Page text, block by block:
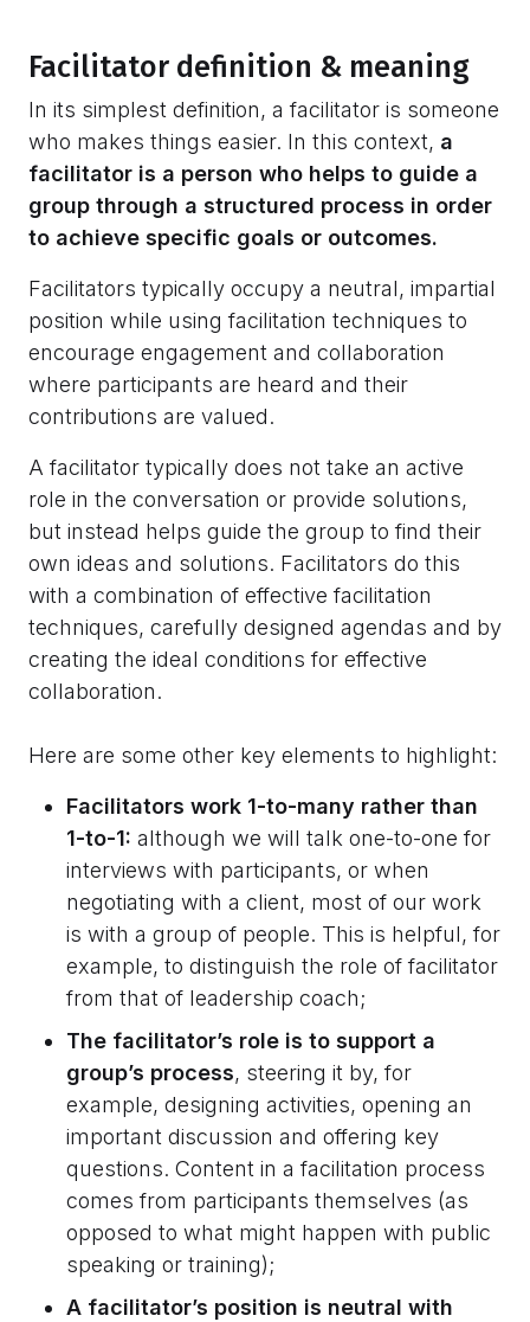
Facilitator definition & meaning
In its simplest definition, a facilitator is someone
who makes things easier. In this context, a
facilitator is a person who helps to guide a
group through a structured process in order
to achieve specific goals or outcomes.
Facilitators typically occupy a neutral, impartial
position while using facilitation techniques to
encourage engagement and collaboration
where participants are heard and their
contributions are valued.
A facilitator typically does not take an active
role in the conversation or provide solutions,
but instead helps guide the group to find their
own ideas and solutions. Facilitators do this
with a combination of effective facilitation
techniques, carefully designed agendas and by
creating the ideal conditions for effective
collaboration.
Here are some other key elements to highlight:
Facilitators work 1-to-many rather than
1-to-1: although we will talk one-to-one for
interviews with participants, or when
negotiating with a client, most of our work
is with a group of people. This is helpful, for
example, to distinguish the role of facilitator
from that of leadership coach;
The facilitator’s role is to support a
group’s process, steering it by, for
example, designing activities, opening an
important discussion and offering key
questions. Content in a facilitation process
comes from participants themselves (as
opposed to what might happen with public
speaking or training);
A facilitator’s position is neutral with